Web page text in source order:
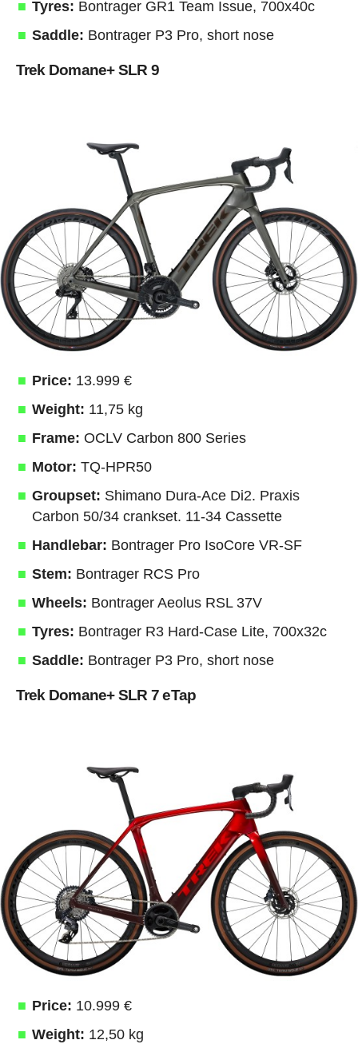
Tyres: Bontrager GR1 Team Issue, 700x40c
Saddle: Bontrager P3 Pro, short nose
Trek Domane+ SLR 9
Price: 13.999 €
Weight: 11,75 kg
Frame: OCLV Carbon 800 Series
Motor: TQ-HPR50
Groupset: Shimano Dura-Ace Di2. Praxis
Carbon 50/34 crankset. 11-34 Cassette
Handlebar: Bontrager Pro IsoCore VR-SF
Stem: Bontrager RCS Pro
Wheels: Bontrager Aeolus RSL 37V
Tyres: Bontrager R3 Hard-Case Lite, 700x32c
Saddle: Bontrager P3 Pro, short nose
Trek Domane+ SLR 7 eTap
Price: 10.999 €
Weight: 12,50 kg